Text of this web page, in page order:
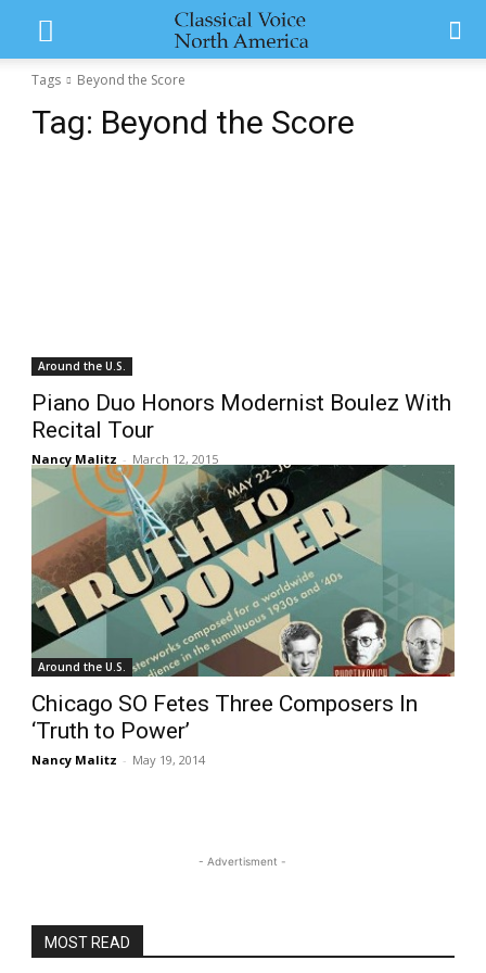
Tags Beyond the Score
Tag: Beyond the Score
Around the U.S.
Piano Duo Honors Modernist Boulez With
Recital Tour
Nancy Malitz - March 12, 2015
Around the U.S.
Chicago SO Fetes Three Composers In
‘Truth to Power’
Nancy Malitz - May 19, 2014
- Advertisment -
MOST READ